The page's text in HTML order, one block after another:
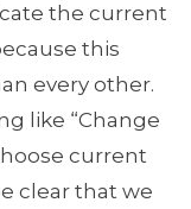
the current
this
every other.
like “Change
current
clear that we